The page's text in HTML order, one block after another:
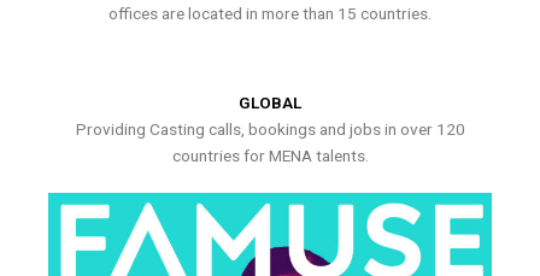
offices are located in more than 15 countries.
GLOBAL
Providing Casting calls, bookings and jobs in over 120
countries for MENA talents.